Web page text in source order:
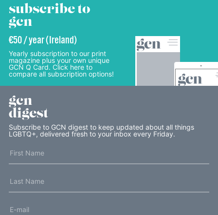
subscribe to
gcn
€50 / year (Ireland)
Yearly subscription to our print
magazine plus your own unique
GCN Q Card. Click here to
compare all subscription options!
gcn
digest
Subscribe to GCN digest to keep updated about all things
LGBTQ+, delivered fresh to your inbox every Friday.